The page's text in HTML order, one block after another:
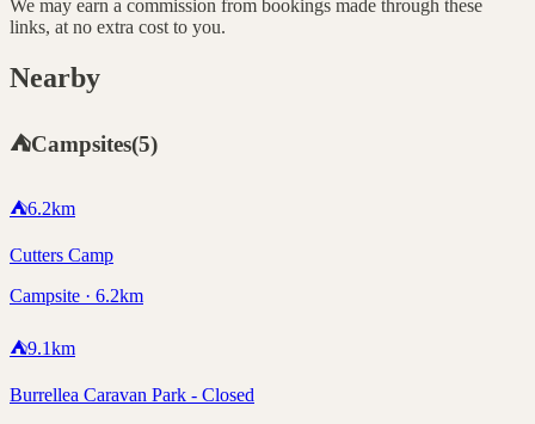
We may earn a commission from bookings made through these
links, at no extra cost to you.
Nearby
⛺Campsites(5)
⛺6.2km
Cutters Camp
Campsite · 6.2km
⛺9.1km
Burrellea Caravan Park - Closed